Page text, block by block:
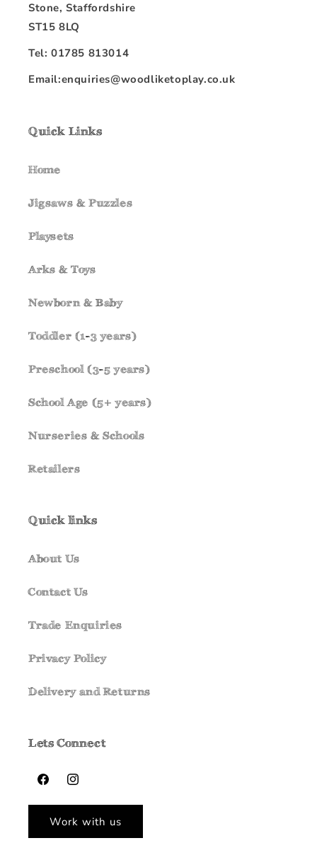
Stone, Staffordshire
ST15 8LQ
Tel: 01785 813014
Email:enquiries@woodliketoplay.co.uk
Quick Links
Home
Jigsaws & Puzzles
Playsets
Arks & Toys
Newborn & Baby
Toddler (1-3 years)
Preschool (3-5 years)
School Age (5+ years)
Nurseries & Schools
Retailers
Quick links
About Us
Contact Us
Trade Enquiries
Privacy Policy
Delivery and Returns
Lets Connect
FacebookInstagram
Work with us